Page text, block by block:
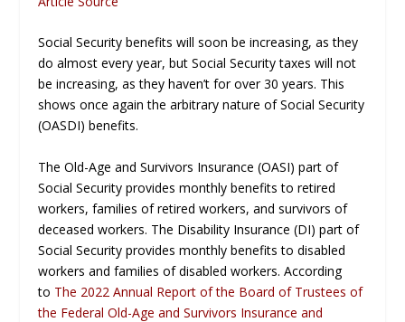
Social Security benefits will soon be increasing, as they
do almost every year, but Social Security taxes will not
be increasing, as they haven’t for over 30 years. This
shows once again the arbitrary nature of Social Security
(OASDI) benefits.
The Old-Age and Survivors Insurance (OASI) part of
Social Security provides monthly benefits to retired
workers, families of retired workers, and survivors of
deceased workers. The Disability Insurance (DI) part of
Social Security provides monthly benefits to disabled
workers and families of disabled workers. According
to The 2022 Annual Report of the Board of Trustees of
the Federal Old-Age and Survivors Insurance and